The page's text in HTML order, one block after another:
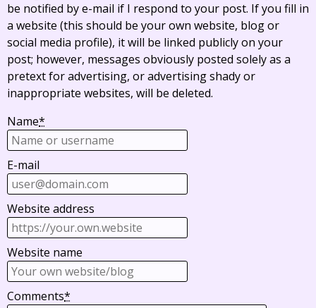
be notified by e-mail if I respond to your post. If you fill in
a website (this should be your own website, blog or
social media profile), it will be linked publicly on your
post; however, messages obviously posted solely as a
pretext for advertising, or advertising shady or
inappropriate websites, will be deleted.
Name*
E-mail
Website address
Website name
Comments*